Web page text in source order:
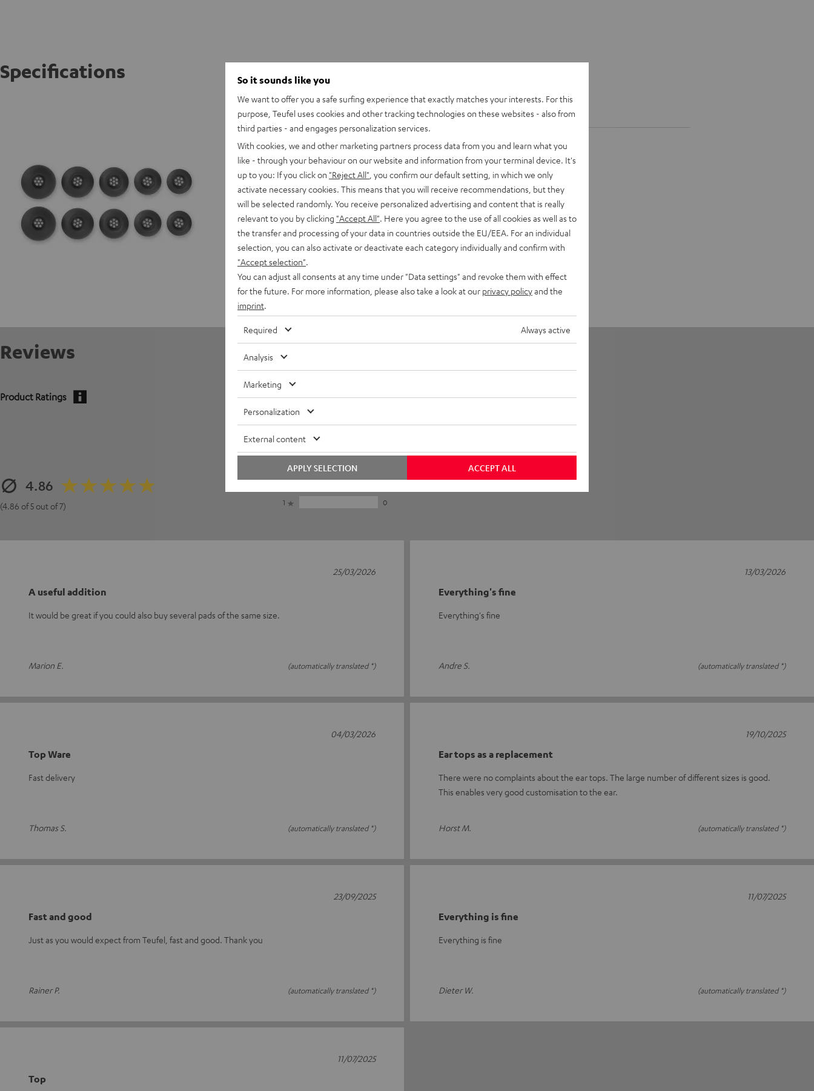
Specifications
AIRY TWS 2/ TWS PRO / SPORTS TWS 2 Ear-Tips
Reviews
Product Ratings
4.86
(4.86 of 5 out of 7)
5
6
4
2
0
1
0
A useful addition
It would be great if you could also buy several pads of the same size.
Marion E. (automatically translated *)
25/03/2026
Everything's fine
Everything's fine
Andre S. (automatically translated *)
13/03/2026
Top Ware
Fast delivery
Thomas S. (automatically translated *)
04/03/2026
Ear tops as a replacement
There were no complaints about the ear tops. The large number of different sizes is good.
This enables very good customisation to the ear.
Horst M. (automatically translated *)
19/10/2025
Fast and good
Just as you would expect from Teufel, fast and good. Thank you
Rainer P. (automatically translated *)
23/09/2025
Everything is fine
Everything is fine
Dieter W. (automatically translated *)
11/07/2025
Top
11/07/2025
So it sounds like you
We want to offer you a safe surfing experience that exactly matches your interests. For this
purpose, Teufel uses cookies and other tracking technologies on these websites - also from
third parties - and engages personalization services.
With cookies, we and other marketing partners process data from you and learn what you
like - through your behaviour on our website and information from your terminal device. It's
up to you: If you click on "Reject All" , you confirm our default setting, in which we only
activate necessary cookies. This means that you will receive recommendations, but they
will be selected randomly. You receive personalized advertising and content that is really
relevant to you by clicking "Accept All" . Here you agree to the use of all cookies as well as to
the transfer and processing of your data in countries outside the EU/EEA. For an individual
selection, you can also activate or deactivate each category individually and confirm with
"Accept selection"
You can adjust all consents at any time under "Data settings" and revoke them with effect
for the future. For more information, please also take a look at our privacy policyand the
imprint
Required Always active
Analysis
Marketing
Personalization
External content
ACCEPT ALL
APPLY SELECTION